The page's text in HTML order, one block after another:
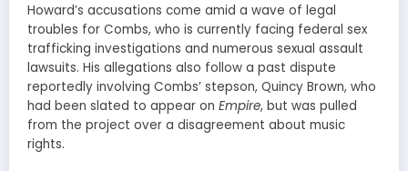
Howard’s accusations come amid a wave of legal
troubles for Combs, who is currently facing federal sex
trafficking investigations and numerous sexual assault
lawsuits. His allegations also follow a past dispute
reportedly involving Combs’ stepson, Quincy Brown, who
had been slated to appear on Empire, but was pulled
from the project over a disagreement about music
rights.